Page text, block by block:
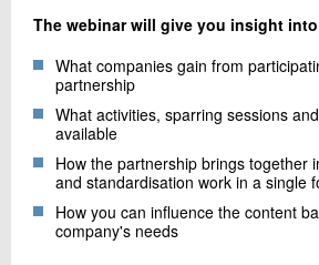
The webinar will give you insight
What companies gain from
partnership
What activities, sparring sessions
available
How the partnership brings together
and standardisation work in a single
How you can influence the content
company's needs